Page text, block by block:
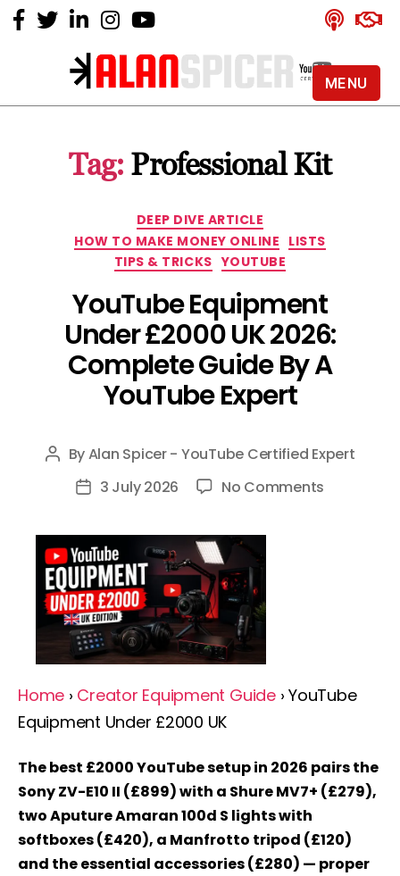
Alan
YouTube
Certified
Tag: Professional Kit
Categories
DEEP DIVE ARTICLE
HOW TO MAKE MONEY ONLINE LISTS
TIPS & TRICKS YOUTUBE
YouTube Equipment
Under £2000 UK 2026:
Complete Guide By A
YouTube Expert
Post
author
ByAlan Spicer - YouTube Certified Expert
Post3 July 2026 No Comments
By
Expert
Home › Creator Equipment Guide› YouTube
Equipment Under £2000 UK
The best £2000 YouTube setup in 2026 pairs the
Sony ZV-E10 II (£899) with a Shure MV7+ (£279),
two Aputure Amaran 100d S lights with
softboxes (£420), a Manfrotto tripod (£120)
and the essential accessories (£280) — proper
MENU